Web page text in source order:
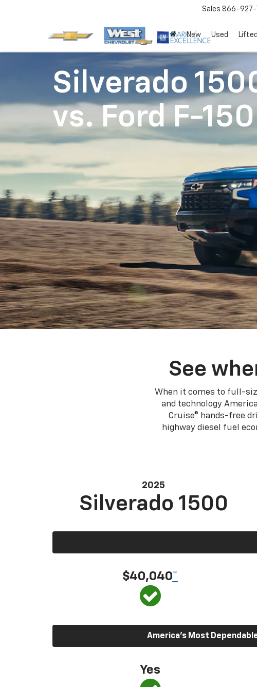
Sales 866-927-
New Used
Silverado
vs. Ford F-150
See
When it comes to full-
and technology
Cruise® hands-free
highway diesel fuel
2025
Silverado 1500
$40,040*
America’s Most
Yes